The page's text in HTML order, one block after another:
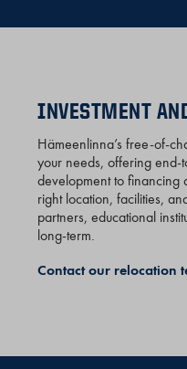
INVESTMENT
Hämeenlinna’s free-of-
your needs, offering end-
development to financing
right location, facilities,
partners, educational
long-term.
Contact our relocation